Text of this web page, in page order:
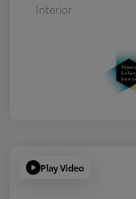
Interior
Play Video